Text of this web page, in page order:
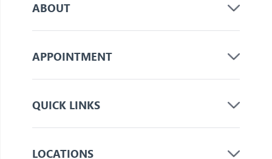
ABOUT
APPOINTMENT
QUICK LINKS
LOCATIONS